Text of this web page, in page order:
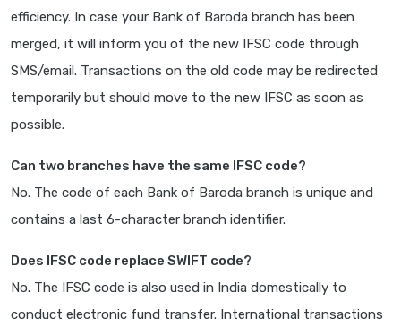
efficiency. In case your Bank of Baroda branch has been
merged, it will inform you of the new IFSC code through
SMS/email. Transactions on the old code may be redirected
temporarily but should move to the new IFSC as soon as
possible.
Can two branches have the same IFSC code?
No. The code of each Bank of Baroda branch is unique and
contains a last 6-character branch identifier.
Does IFSC code replace SWIFT code?
No. The IFSC code is also used in India domestically to
conduct electronic fund transfer. International transactions